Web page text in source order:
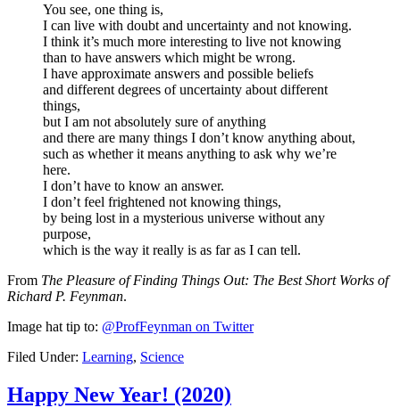
You see, one thing is,
I can live with doubt and uncertainty and not knowing.
I think it’s much more interesting to live not knowing
than to have answers which might be wrong.
I have approximate answers and possible beliefs
and different degrees of uncertainty about different
things,
but I am not absolutely sure of anything
and there are many things I don’t know anything about,
such as whether it means anything to ask why we’re
here.
I don’t have to know an answer.
I don’t feel frightened not knowing things,
by being lost in a mysterious universe without any
purpose,
which is the way it really is as far as I can tell.
From The Pleasure of Finding Things Out: The Best Short Works of
Richard P. Feynman.
Image hat tip to: @ProfFeynman on Twitter
Filed Under: Learning, Science
Happy New Year! (2020)